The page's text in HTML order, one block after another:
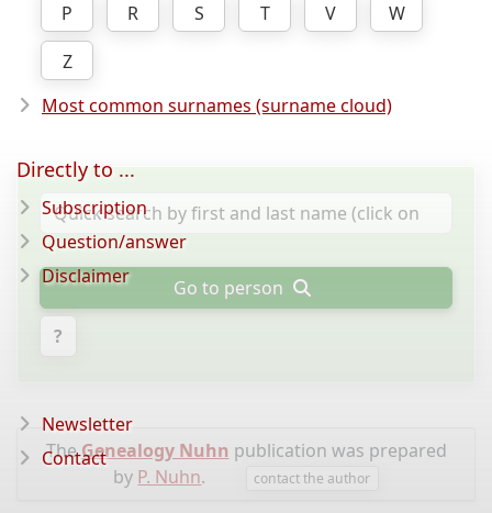
P
R S T V
W
Z
Most common surnames (surname cloud)
Go to person
?
TheGenealogy Nuhn publication was prepared
by P. Nuhn. contact the author
Directly to ...
Subscription
Question/answer
Disclaimer
Newsletter
Contact